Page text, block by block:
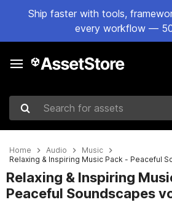
Ship faster with tools,
every workflow —
Search for assets
Home Audio
Music
Relaxing & Inspiring Music Pack - Peaceful
Relaxing & Inspiring
Peaceful Soundscapes